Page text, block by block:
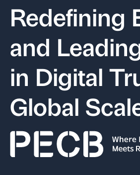
Redefining
and
in Digital
Global